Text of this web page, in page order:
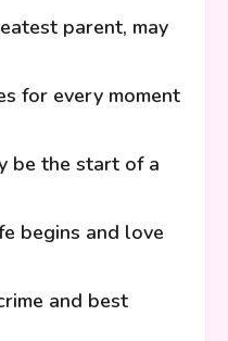
parent, may
for every moment
be the start of a
begins and love
and best